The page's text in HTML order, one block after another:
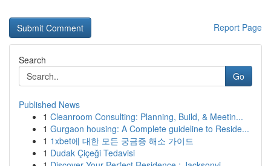
Report Page
Search
Go
Published News
1 Cleanroom Consulting: Planning, Build, & Meetin...
1 Gurgaon housing: A Complete guideline to Reside...
1 1xbet에 대한 모든 궁금증 해소 가이드
1 Dudak Çiçeği Tedavisi